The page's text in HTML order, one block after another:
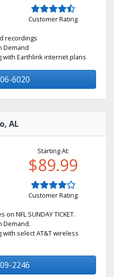
Customer Rating
recordings
Demand
with Earthlink internet plans
6020
AL
Starting At:
$89.99
Customer Rating
NFL SUNDAY TICKET.
Demand.
with select AT&T wireless
2246